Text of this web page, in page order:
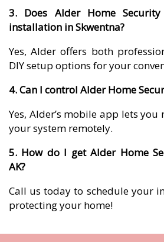
3. Does Alder Home
installation in Skwentna?
Yes, Alder offers both
DIY setup options for your
4. Can I control Alder Home
Yes, Alder’s mobile app lets
your system remotely.
5. How do I get Alder Home
AK?
Call us today to schedule your
protecting your home!